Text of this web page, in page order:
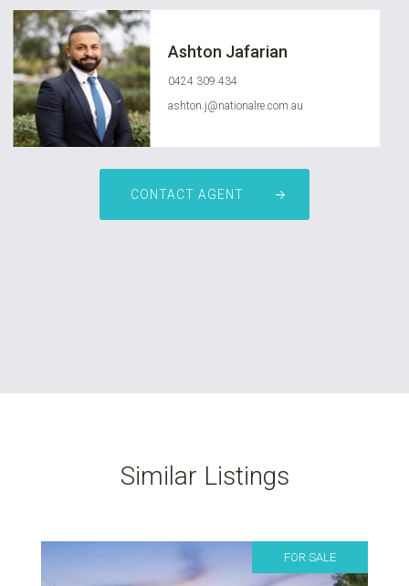
Ashton Jafarian
0424 309 434
ashton.j@nationalre.com.au
CONTACT AGENT
Similar Listings
FOR SALE